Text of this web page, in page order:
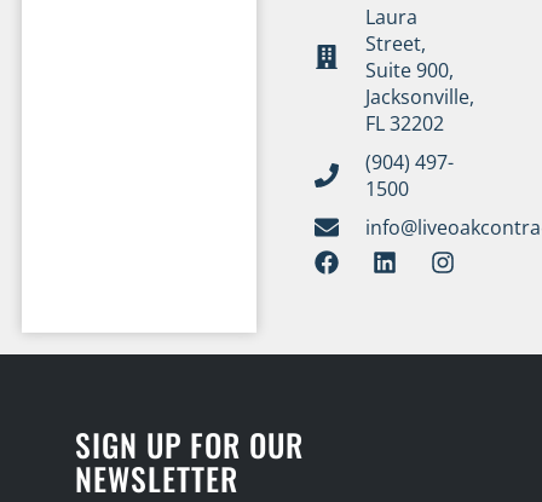
Laura
Street,
Suite 900,
Jacksonville,
FL 32202
(904) 497-
1500
SIGN UP FOR OUR
NEWSLETTER